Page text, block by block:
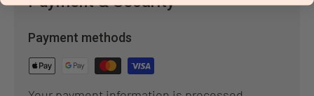
Payment methods